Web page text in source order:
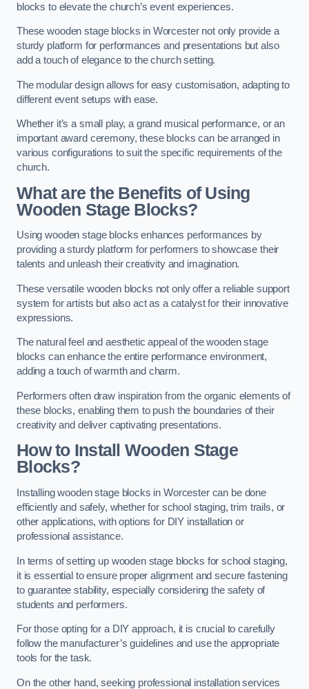
blocks to elevate the church’s event experiences.
These wooden stage blocks in Worcester not only provide a
sturdy platform for performances and presentations but also
add a touch of elegance to the church setting.
The modular design allows for easy customisation, adapting to
different event setups with ease.
Whether it’s a small play, a grand musical performance, or an
important award ceremony, these blocks can be arranged in
various configurations to suit the specific requirements of the
church.
What are the Benefits of Using
Wooden Stage Blocks?
Using wooden stage blocks enhances performances by
providing a sturdy platform for performers to showcase their
talents and unleash their creativity and imagination.
These versatile wooden blocks not only offer a reliable support
system for artists but also act as a catalyst for their innovative
expressions.
The natural feel and aesthetic appeal of the wooden stage
blocks can enhance the entire performance environment,
adding a touch of warmth and charm.
Performers often draw inspiration from the organic elements of
these blocks, enabling them to push the boundaries of their
creativity and deliver captivating presentations.
How to Install Wooden Stage
Blocks?
Installing wooden stage blocks in Worcester can be done
efficiently and safely, whether for school staging, trim trails, or
other applications, with options for DIY installation or
professional assistance.
In terms of setting up wooden stage blocks for school staging,
it is essential to ensure proper alignment and secure fastening
to guarantee stability, especially considering the safety of
students and performers.
For those opting for a DIY approach, it is crucial to carefully
follow the manufacturer’s guidelines and use the appropriate
tools for the task.
On the other hand, seeking professional installation services